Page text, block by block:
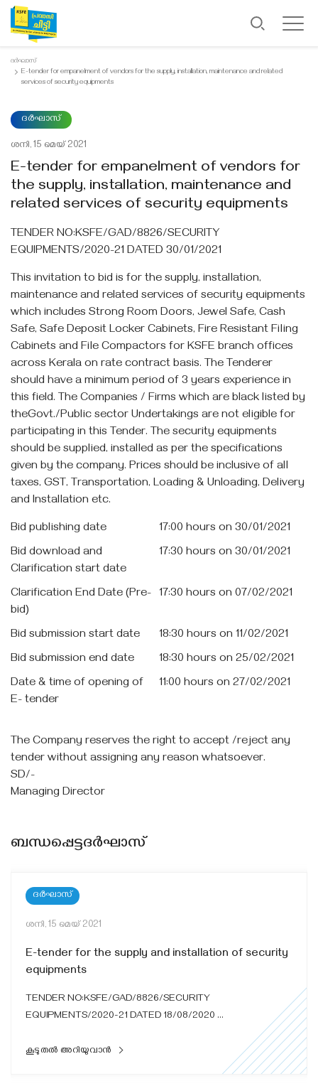
ദർഘാസ്
E-tender for empanelment of vendors for the supply, installation, maintenance and related
services of security equipments
ദർഘാസ്
ശനി, 15 മെയ്‌ 2021
E-tender for empanelment of vendors for
the supply, installation, maintenance and
related services of security equipments
TENDER NO:KSFE/GAD/8826/SECURITY
EQUIPMENTS/2020-21 DATED 30/01/2021
This invitation to bid is for the supply, installation,
maintenance and related services of security equipments
which includes Strong Room Doors, Jewel Safe, Cash
Safe, Safe Deposit Locker Cabinets, Fire Resistant Filing
Cabinets and File Compactors for KSFE branch offices
across Kerala on rate contract basis. The Tenderer
should have a minimum period of 3 years experience in
this field. The Companies / Firms which are black listed by
theGovt./Public sector Undertakings are not eligible for
participating in this Tender. The security equipments
should be supplied, installed as per the specifications
given by the company. Prices should be inclusive of all
taxes, GST, Transportation, Loading & Unloading, Delivery
and Installation etc.
Bid publishing date
17:00 hours on 30/01/2021
Bid download and
Clarification start date
17:30 hours on 30/01/2021
Clarification End Date (Pre-
bid)
17:30 hours on 07/02/2021
Bid submission start date
18:30 hours on 11/02/2021
Bid submission end date
18:30 hours on 25/02/2021
Date & time of opening of
E- tender
11:00 hours on 27/02/2021
The Company reserves the right to accept /reject any
tender without assigning any reason whatsoever.
SD/-
Managing Director
ബന്ധപ്പെട്ടദർഘാസ്
ദർഘാസ്
ശനി, 15 മെയ്‌ 2021
E-tender for the supply and installation of security
equipments
TENDER NO:KSFE/GAD/8826/SECURITY
EQUIPMENTS/2020-21 DATED 18/08/2020 ...
കൂടുതൽ അറിയുവാൻ